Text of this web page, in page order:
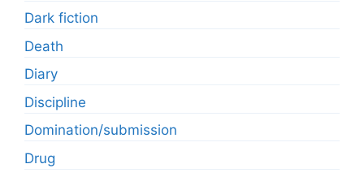
Dark fiction
Death
Diary
Discipline
Domination/submission
Drug